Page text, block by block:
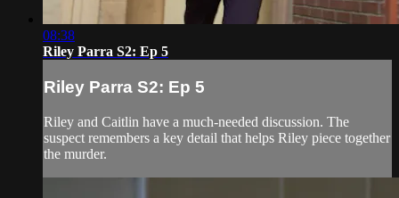
08:38
Riley Parra S2: Ep 5
Riley Parra S2: Ep 5
Riley and Caitlin have a much-needed discussion. The
suspect remembers a key detail that helps Riley piece together
the murder.